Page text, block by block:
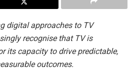
digital approaches to TV
recognise that TV is
its capacity to drive predictable,
outcomes.